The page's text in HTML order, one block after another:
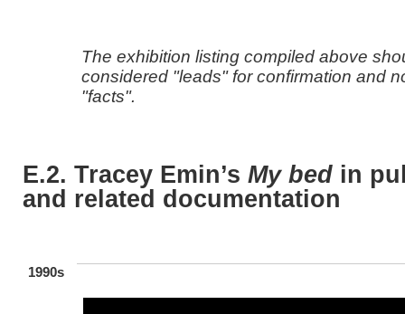
The exhibition listing compiled above
considered "leads" for confirmation and
"facts".
E.2. Tracey Emin’s My bed in
and related documentation
1990s